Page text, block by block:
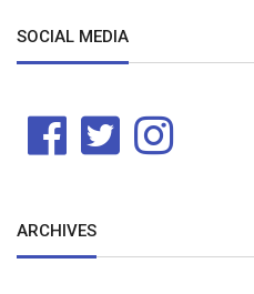
SOCIAL MEDIA
ARCHIVES